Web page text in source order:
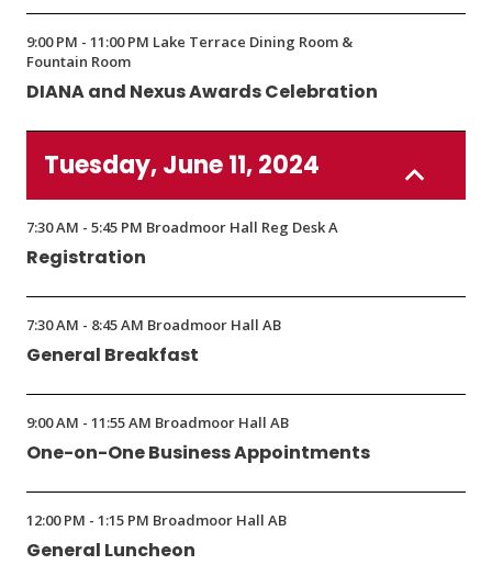
in
a
new
window)
in
a
window)
9:00 PM - 11:00 PM Lake Terrace Dining Room &
Fountain Room
DIANA and Nexus Awards Celebration
Tuesday, June 11, 2024
7:30 AM - 5:45 PM Broadmoor Hall Reg Desk A
Registration
7:30 AM - 8:45 AM Broadmoor Hall AB
General Breakfast
9:00 AM - 11:55 AM Broadmoor Hall AB
One-on-One Business Appointments
12:00 PM - 1:15 PM Broadmoor Hall AB
General Luncheon